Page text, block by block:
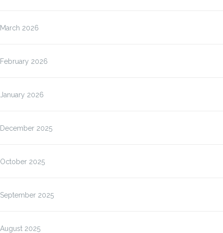
March 2026
February 2026
January 2026
December 2025
October 2025
September 2025
August 2025